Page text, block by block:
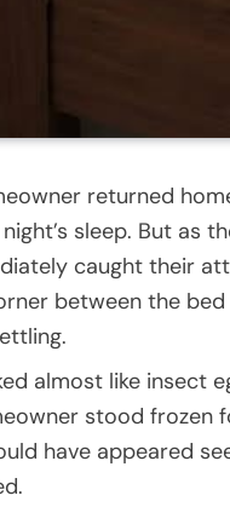
returned
sleep. But as
caught their
between the
almost like insect
stood frozen
have appeared